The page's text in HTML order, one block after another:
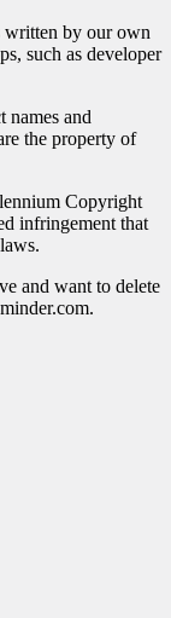
written by our own
such as developer
names and
the property of
Copyright
infringement that
and want to delete